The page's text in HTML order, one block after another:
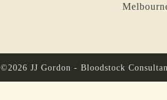
©2026 JJ Gordon - Bloodstock